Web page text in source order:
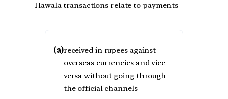
Hawala transactions relate to payments
(a)received in rupees against
overseas currencies and vice
versa without going through
the official channels